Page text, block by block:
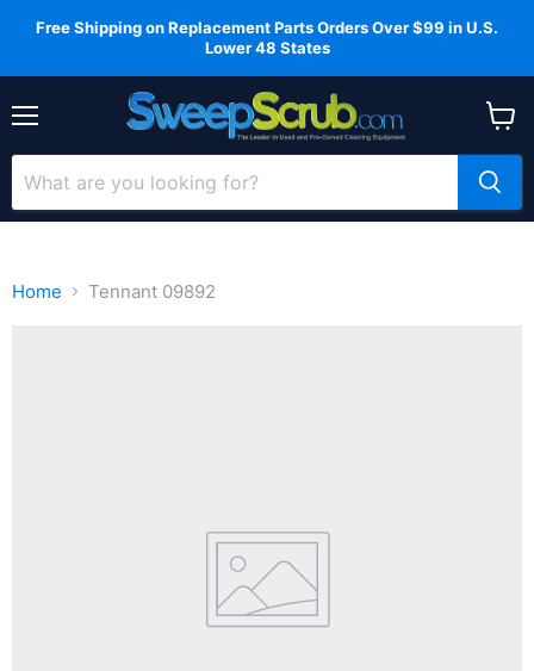
Free Shipping on Replacement Parts Orders Over $99 in U.S.
Lower 48 States
cart
Home Tennant 09892